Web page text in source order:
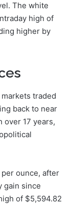
The white
high of
higher by
traded
back to near
over 17 years,
per ounce, after
gain since
of $5,594.82